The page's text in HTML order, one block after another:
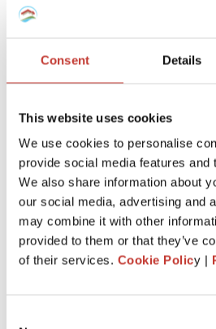
Consent Details
This website uses cookies
We use cookies to personalise
provide social media features and
We also share information about
our social media, advertising and
may combine it with other
provided to them or that they’ve
of their services. Cookie Policy |
Hungary
meet
First
CATEGORIES
FRENCH PROPERTY TAX
GERMAN PROPERTY TAX